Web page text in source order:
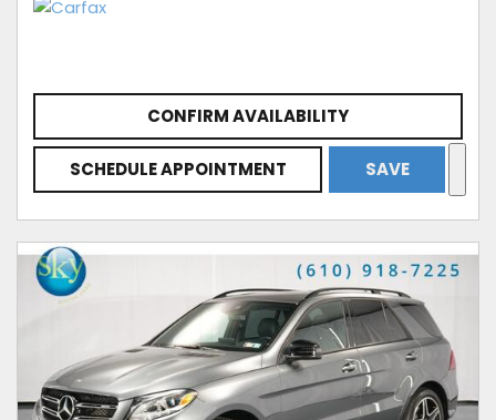
CONFIRM AVAILABILITY
SCHEDULE APPOINTMENT SAVE